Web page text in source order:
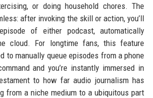
or doing household chores. The
after invoking the skill or action, you’ll
of either podcast, automatically
cloud. For longtime fans, this feature
to manually queue episodes from a phone
and you’re instantly immersed in
to how far audio journalism has
from a niche medium to a ubiquitous part